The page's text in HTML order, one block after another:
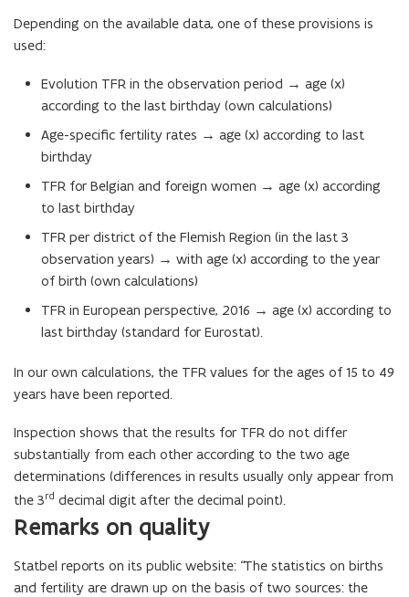
Depending on the available data, one of these provisions is
used:
Evolution TFR in the observation period → age (x)
according to the last birthday (own calculations)
Age-specific fertility rates → age (x) according to last
birthday
TFR for Belgian and foreign women → age (x) according
to last birthday
TFR per district of the Flemish Region (in the last 3
observation years) → with age (x) according to the year
of birth (own calculations)
TFR in European perspective, 2016 → age (x) according to
last birthday (standard for Eurostat).
In our own calculations, the TFR values for the ages of 15 to 49
years have been reported.
Inspection shows that the results for TFR do not differ
substantially from each other according to the two age
determinations (differences in results usually only appear from
the 3rd decimal digit after the decimal point).
Remarks on quality
Statbel reports on its public website: “The statistics on births
and fertility are drawn up on the basis of two sources: the